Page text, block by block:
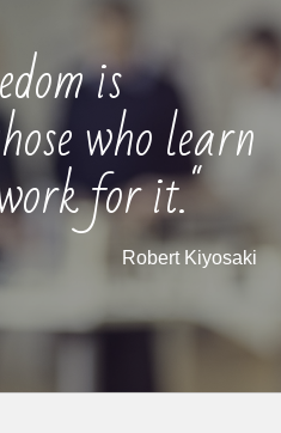
is
who learn
for it."
Robert Kiyosaki